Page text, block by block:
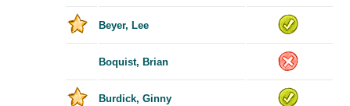
Beyer, Lee
Boquist, Brian
Burdick, Ginny